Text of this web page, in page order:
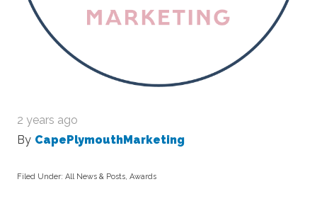
2 years ago
By CapePlymouthMarketing
Filed Under: All News & Posts, Awards